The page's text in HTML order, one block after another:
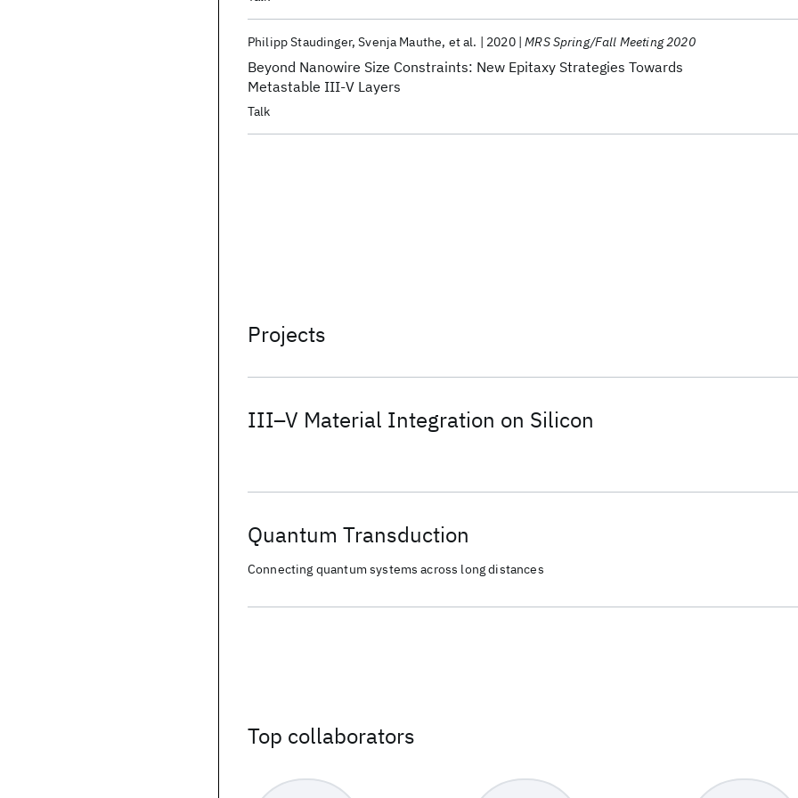
Beyond Nanowire Size Constraints: New Epitaxy Strategies Towards
Metastable III-V Layers
Philipp Staudinger Svenja Mauthe et al. 2020 MRS Spring/Fall Meeting 2020
Talk
Projects
III–V Material Integration on Silicon
Quantum Transduction
Connecting quantum systems across long distances
Top collaborators